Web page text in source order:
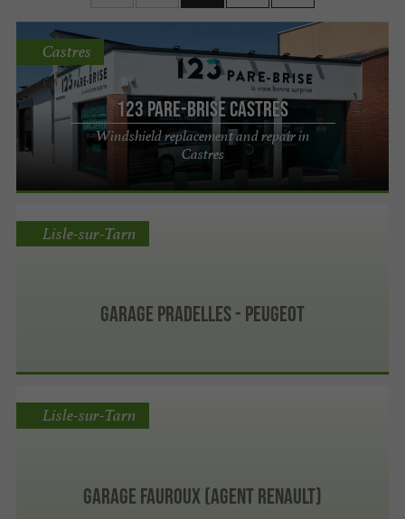
123 Pare-Brise Castres
Windshield replacement and repair in
Castres
Castres
GARAGE PRADELLES - PEUGEOT
Lisle-sur-Tarn
Garage Fauroux (Agent Renault)
Lisle-sur-Tarn